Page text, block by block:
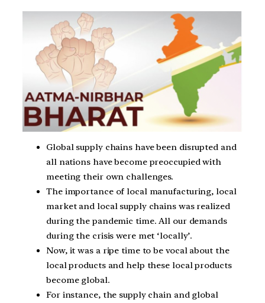
Global supply chains have been disrupted and
all nations have become preoccupied with
meeting their own challenges.
The importance of local manufacturing, local
market and local supply chains was realized
during the pandemic time. All our demands
during the crisis were met ‘locally’.
Now, it was a ripe time to be vocal about the
local products and help these local products
become global.
For instance, the supply chain and global